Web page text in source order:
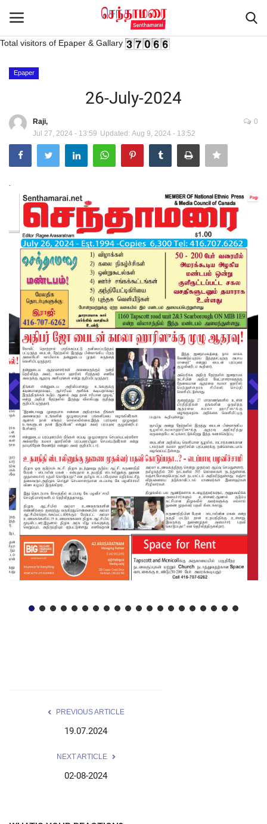
Advertisement
Epaper
Gallery
Live Tv
Contact
About us
Total visitors of Epaper & Gallary
Epaper
26-July-2024
Raji,
Jul 27, 2024 - 13:59 Updated: Aug 9, 2024 - 13:52
0
.
PREVIOUS ARTICLE
19.07.2024
NEXT ARTICLE
02-08-2024